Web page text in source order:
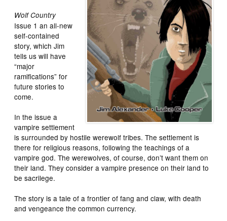
Wolf Country
Issue 1 an all-new
self-contained
story, which Jim
tells us will have
“major
ramifications” for
future stories to
come.
In the issue a
vampire settlement
is surrounded by hostile werewolf tribes. The settlement is
there for religious reasons, following the teachings of a
vampire god. The werewolves, of course, don’t want them on
their land. They consider a vampire presence on their land to
be sacrilege.
The story is a tale of a frontier of fang and claw, with death
and vengeance the common currency.